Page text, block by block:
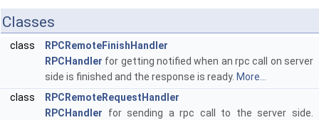
Classes
class
RPCRemoteFinishHandler
RPCHandler for getting notified when an rpc call on server
side is finished and the response is ready. More...
class
RPCRemoteRequestHandler
RPCHandler for sending a rpc call to the server side.